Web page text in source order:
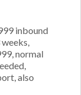
inbound
normal
also